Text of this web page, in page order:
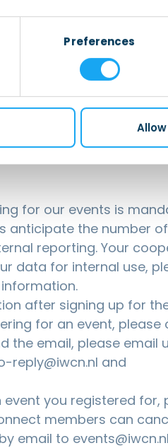
Preferences
events@iwcn.nlwith the
for our events is
anticipate the number of
reporting. Your
data for internal use,
after signing up for
for an event, please
the email, please email
reply@iwcn.nl and
you registered for,
members can
email to events@iwcn.nl